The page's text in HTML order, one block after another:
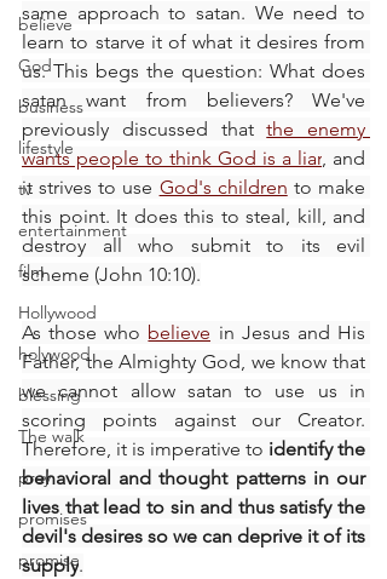
believe
God
business
lifestyle
tv
entertainment
film
Hollywood
holywood
blessing
The walk
pray
promises
promise
same approach to satan. We need to
learn to starve it of what it desires from
us. This begs the question: What does
satan want from believers? We've
previously discussed that the enemy
wants people to think God is a liar, and
it strives to use God's children to make
this point. It does this to steal, kill, and
destroy all who submit to its evil
scheme (John 10:10).
As those who believe in Jesus and His
Father, the Almighty God, we know that
we cannot allow satan to use us in
scoring points against our Creator.
Therefore, it is imperative to identify the
behavioral and thought patterns in our
lives that lead to sin and thus satisfy the
devil's desires so we can deprive it of its
supply.